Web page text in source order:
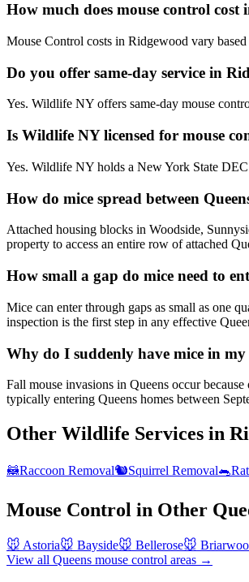
How much does mouse control cost
Mouse Control costs in Ridgewood vary
Do you offer same-day service in
Yes. Wildlife NY offers same-day mouse
Is Wildlife NY licensed for mouse
Yes. Wildlife NY holds a New York State
How do mice spread between
Attached housing blocks in Woodside,
property to access an entire row of attached
How small a gap do mice need to
Mice can enter through gaps as small as one
inspection is the first step in any effective
Why do I suddenly have mice in my
Fall mouse invasions in Queens occur
typically entering Queens homes between
Other Wildlife Services in
🦝Raccoon Removal🐿️Squirrel Removal🐀
Mouse Control in Other
🐭 Astoria🐭 Bayside🐭 Bellerose🐭
View all Queens mouse control areas →